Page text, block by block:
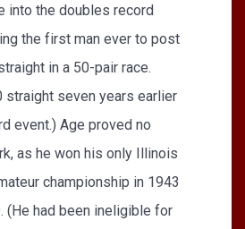
into the doubles record
the first man ever to post
in a 50-pair race.
straight seven years earlier
event.) Age proved no
as he won his only Illinois
championship in 1943
(He had been ineligible for